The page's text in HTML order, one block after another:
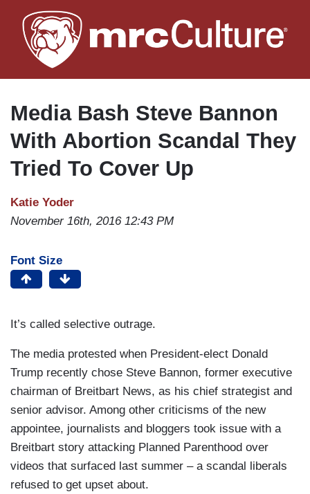
to
main
Media Bash Steve Bannon
With Abortion Scandal They
Tried To Cover Up
Katie Yoder
November 16th, 2016 12:43 PM
Font Size
It’s called selective outrage.
The media protested when President-elect Donald
Trump recently chose Steve Bannon, former executive
chairman of Breitbart News, as his chief strategist and
senior advisor. Among other criticisms of the new
appointee, journalists and bloggers took issue with a
Breitbart story attacking Planned Parenthood over
videos that surfaced last summer – a scandal liberals
refused to get upset about.